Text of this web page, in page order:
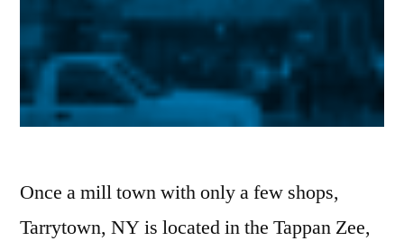
Once a mill town with only a few shops,
Tarrytown, NY is located in the Tappan Zee,